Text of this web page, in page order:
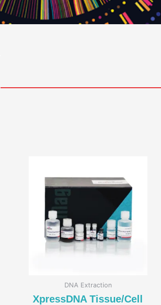
DNA Extraction
XpressDNA Tissue/Cell
₹45,000.00